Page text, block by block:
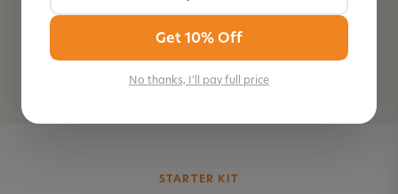
Add to Cart — $14.99
STARTER KIT
Get 10% Off
No thanks, I'll pay full price